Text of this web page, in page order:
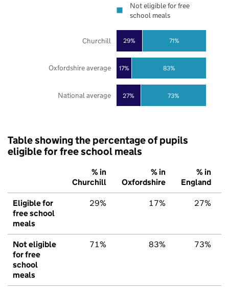
27%
17%
29%
73%
83%
71%
National average
Oxfordshire average
Churchill
Not eligible for free
school meals
Table showing the percentage of pupils
eligible for free school meals
% in
Churchill
% in
Oxfordshire
% in
England
Eligible for
free school
meals
29% 17% 27%
Not eligible
for free
school
meals
71% 83% 73%